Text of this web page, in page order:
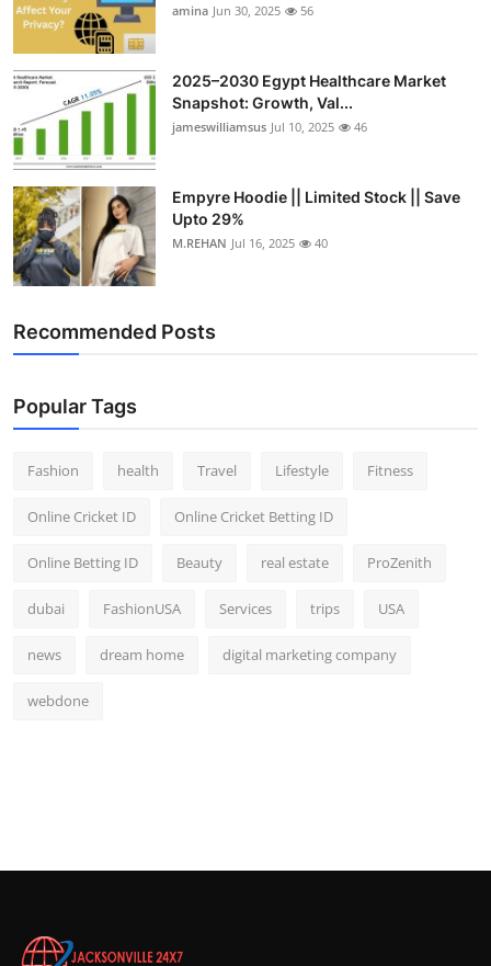
How To
Support Number
amina Jun 30, 2025 56
2025–2030 Egypt Healthcare Market
Snapshot: Growth, Val...
jameswilliamsus Jul 10, 2025 46
Empyre Hoodie || Limited Stock || Save
Upto 29%
M.REHAN Jul 16, 2025 40
Recommended Posts
Popular Tags
Fashion health Travel Lifestyle Fitness
Online Cricket ID Online Cricket Betting ID
Online Betting ID Beauty real estate ProZenith
dubai FashionUSA Services trips USA
news dream home digital marketing company
webdone